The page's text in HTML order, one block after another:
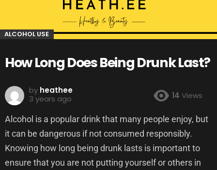
ALCOHOL USE
How Long Does Being Drunk Last?
by heathee
3 years ago
14 Views
Alcohol is a popular drink that many people enjoy, but
it can be dangerous if not consumed responsibly.
Knowing how long being drunk lasts is important to
ensure that you are not putting yourself or others in